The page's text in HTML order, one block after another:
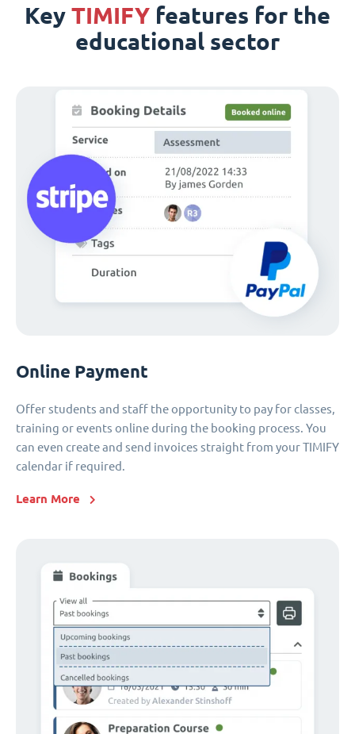
Key TIMIFY features for the
educational sector
Online Payment
Offer students and staff the opportunity to pay for classes,
training or events online during the booking process. You
can even create and send invoices straight from your TIMIFY
calendar if required.
Learn More